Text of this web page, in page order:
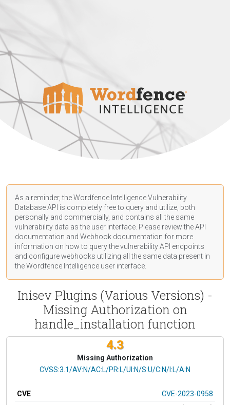
As a reminder, the Wordfence Intelligence Vulnerability
Database API is completely free to query and utilize, both
personally and commercially, and contains all the same
vulnerability data as the user interface. Please review the API
documentation and Webhook documentation for more
information on how to query the vulnerability API endpoints
and configure webhooks utilizing all the same data present in
the Wordfence Intelligence user interface.
Inisev Plugins (Various Versions) -
Missing Authorization on
handle_installation function
4.3
Missing Authorization
CVSS Vector
CVSS:3.1/AV:N/AC:L/PR:L/UI:N/S:U/C:N/I:L/A:N
CVE
CVE-2023-0958